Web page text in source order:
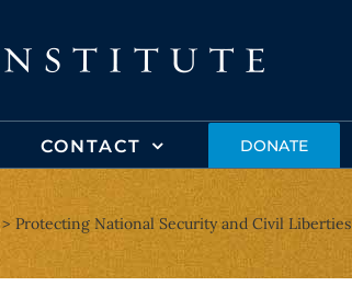
CONTACT DONATE
Protecting National Security and Civil Liberties